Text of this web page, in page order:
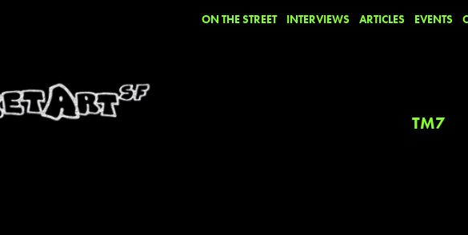
ON THE STREET INTERVIEWS ARTICLES EVENTS
TM7